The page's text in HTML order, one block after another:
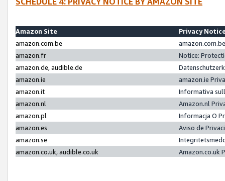
Amazon Site
Privacy
amazon.com.be
amazon.fr
Notice:
amazon.de, audible.de
amazon.ie
amazon.ie
amazon.it
Informativa
amazon.nl
Amazon.nl
amazon.pl
Informacja O
amazon.es
Aviso de
amazon.se
amazon.co.uk, audible.co.uk
Amazon.co.uk